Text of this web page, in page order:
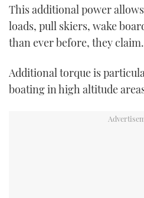
This additional power
loads, pull skiers, wake
than ever before, they claim.
Additional torque is
boating in high altitude